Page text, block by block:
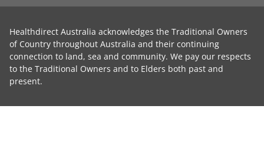
Healthdirect Australia acknowledges the Traditional Owners
of Country throughout Australia and their continuing
connection to land, sea and community. We pay our respects
to the Traditional Owners and to Elders both past and
present.